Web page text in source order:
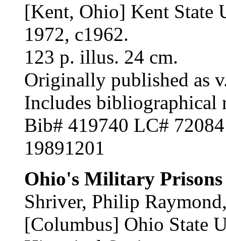
[Kent, Ohio] Kent State
1972, c1962.
123 p. illus. 24 cm.
Originally published as
Includes bibliographical
Bib# 419740 LC#
19891201
Ohio's Military
Shriver, Philip
[Columbus] Ohio State